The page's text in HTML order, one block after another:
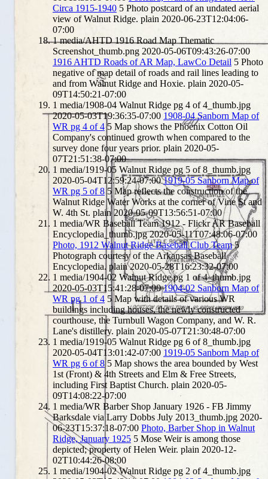
Circa 1915-1940 5 Photo postcard of an undated aerial
view of Walnut Ridge. plain 2020-06-23T12:04:06-
07:00
1 media/AHTD 1916 Road Map Thematic
Screenshot_thumb.png 2020-05-06T09:43:26-07:00
1916 AHTD Roads of AR Map, LawCo Detail 5 Photo
negative of map detail of roads and rail lines leading to
and from Walnut Ridge and Hoxie. plain 2020-05-
09T14:50:21-07:00
1 media/1908-04 Walnut Ridge pg 4 of 4_thumb.jpg
2020-05-03T19:36:35-07:00 1908-04 Sanborn Map of
WR pg 4 of 4 5 Map shows the Phoenix Cotton Oil
Company's continued growth when compared to the
survey done four years prior. plain 2020-05-
07T21:51:38-07:00
1 media/1919-05 Walnut Ridge pg 5 of 8_thumb.jpg
2020-05-04T12:59:24-07:00 1919-05 Sanborn Map of
WR pg 5 of 8 5 Map reflects the construction of the
Walnut Ridge Water Works at the corner of Vine St and
W. 4th St. plain 2020-05-09T13:56:51-07:00
1 media/WR Baseball Team 1912 - Flickr AR Baseball
Encyclopedia_thumb.jpg 2020-05-11T07:48:06-07:00
Photo, 1912 Walnut Ridge Baseball Club Team 5
Photograph courtesy of the Arkansas Baseball
Encyclopedia. plain 2020-05-28T16:23:32-07:00
1 media/1904-02 Walnut Ridge pg 1 of 4_thumb.jpg
2020-05-03T15:41:28-07:00 1904-02 Sanborn Map of
WR pg 1 of 4 5 Map with details of various WR
buildings including houses, the newly constructed
courthouse, the Turnbull Wagon Company, and W. R.
Lane's distillery. plain 2020-05-07T21:30:48-07:00
1 media/1919-05 Walnut Ridge pg 6 of 8_thumb.jpg
2020-05-04T13:01:42-07:00 1919-05 Sanborn Map of
WR pg 6 of 8 5 Map shows the area bounded by West
1st (Front) & 4th Streets and Elm & Free Streets,
including First Baptist Church. plain 2020-05-
09T14:08:22-07:00
1 media/WR Barber Shop January 1926 - FB Jimmy
Barksdale via Larry Dobbs July 2013_thumb.jpg 2020-
06-23T15:37:18-07:00 Photo, Barber Shop in Walnut
Ridge, January 1925 5 Mose Weir is among those
depicted; property of Helen Weir. plain 2020-12-
02T10:44:26-08:00
1 media/1904-02 Walnut Ridge pg 2 of 4_thumb.jpg